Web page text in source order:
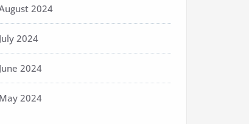
2024
July 2024
June 2024
May 2024